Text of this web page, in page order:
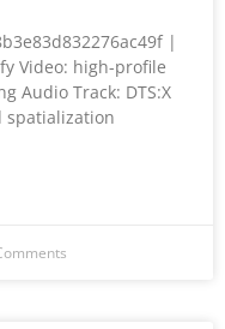
|
Video: high-profile
Audio Track: DTS:X
spatialization